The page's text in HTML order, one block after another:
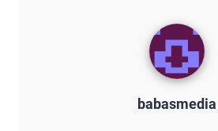
babasmedia